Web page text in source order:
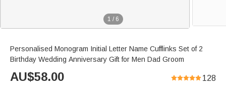
1 / 6
Personalised Monogram Initial Letter Name Cufflinks Set of 2
Birthday Wedding Anniversary Gift for Men Dad Groom
AU$58.00 128